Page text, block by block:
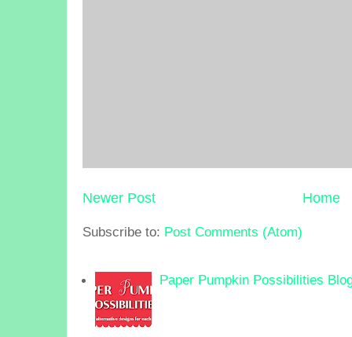
Newer Post Home
Subscribe to: Post Comments (Atom)
Paper Pumpkin Possibilities